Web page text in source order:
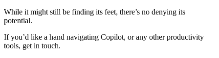
While it might still be finding its feet, there’s no denying its
potential.
If you’d like a hand navigating Copilot, or any other productivity
tools, get in touch.